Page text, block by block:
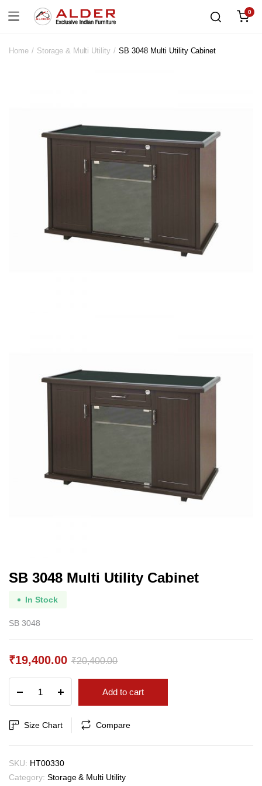
0
Home Storage & Multi Utility SB 3048 Multi Utility Cabinet
SB 3048 Multi Utility Cabinet
In Stock
SB 3048
₹20,400.00
Original
price
₹20,400.00.
₹19,400.00
Current
price
₹19,400.00.
3048
Multi
Utility
quantity
Add to cart
Size Chart Compare
SKU: HT00330
Category: Storage & Multi Utility